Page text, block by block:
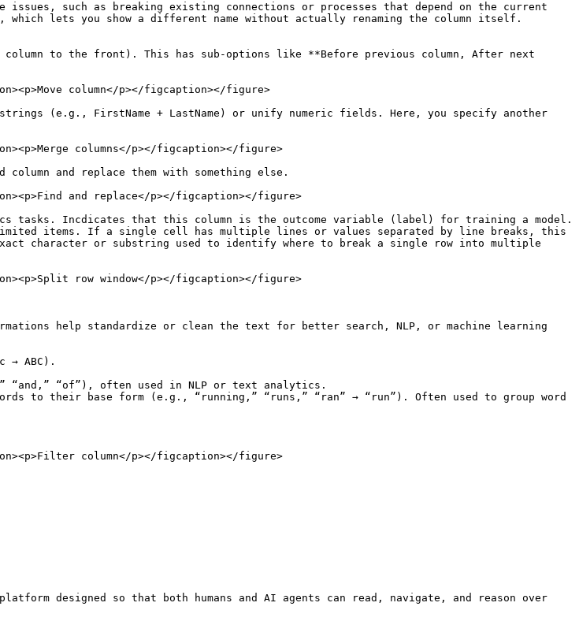
issues, such as breaking existing connections or processes that depend on the current
which lets you show a different name without actually renaming the column itself.
to the front). This has sub-options like **Before previous column, After next
column</p></figcaption></figure>
strings (e.g., FirstName + LastName) or unify numeric fields. Here, you specify another
columns</p></figcaption></figure>
and replace them with something else.
and replace</p></figcaption></figure>
tasks. Incdicates that this column is the outcome variable (label) for training a model.
items. If a single cell has multiple lines or values separated by line breaks, this
character or substring used to identify where to break a single row into multiple
row window</p></figcaption></figure>
help standardize or clean the text for better search, NLP, or machine learning
→ ABC).
“and,” “of”), often used in NLP or text analytics.
to their base form (e.g., “running,” “runs,” “ran” → “run”). Often used to group word
column</p></figcaption></figure>
designed so that both humans and AI agents can read, navigate, and reason over